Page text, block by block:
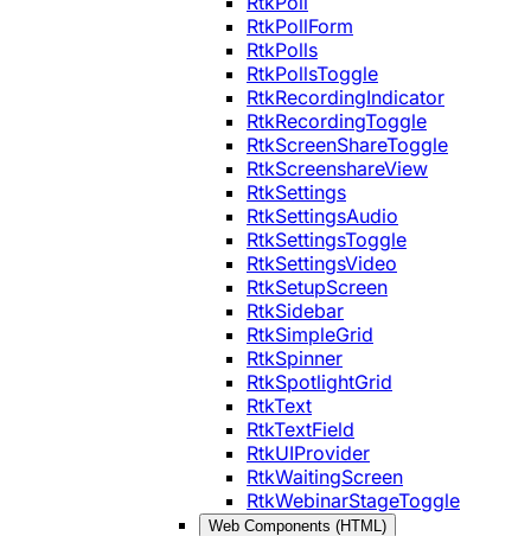
RtkPollForm
RtkPolls
RtkPollsToggle
RtkRecordingIndicator
RtkRecordingToggle
RtkScreenShareToggle
RtkScreenshareView
RtkSettings
RtkSettingsAudio
RtkSettingsToggle
RtkSettingsVideo
RtkSetupScreen
RtkSidebar
RtkSimpleGrid
RtkSpinner
RtkSpotlightGrid
RtkText
RtkTextField
RtkUIProvider
RtkWaitingScreen
RtkWebinarStageToggle
Web Components (HTML)